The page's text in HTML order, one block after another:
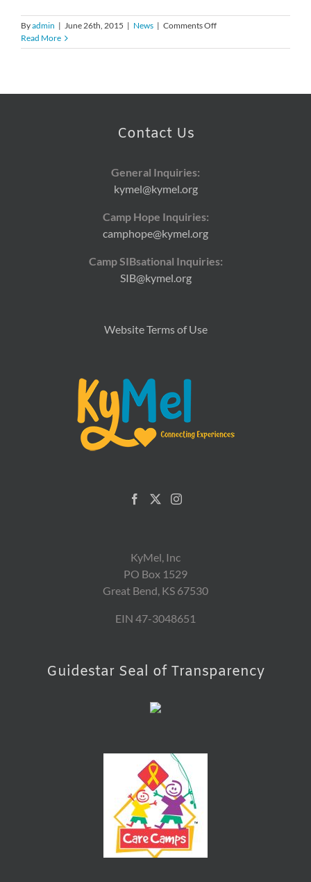
Byadmin | June 26th, 2015 | News | Comments Offon
Annual
Read More
Contact Us
General Inquiries:
kymel@kymel.org
Camp Hope Inquiries:
camphope@kymel.org
Camp SIBsational Inquiries:
SIB@kymel.org
Website Terms of Use
KyMel, Inc
PO Box 1529
Great Bend, KS 67530
EIN 47-3048651
Guidestar Seal of Transparency